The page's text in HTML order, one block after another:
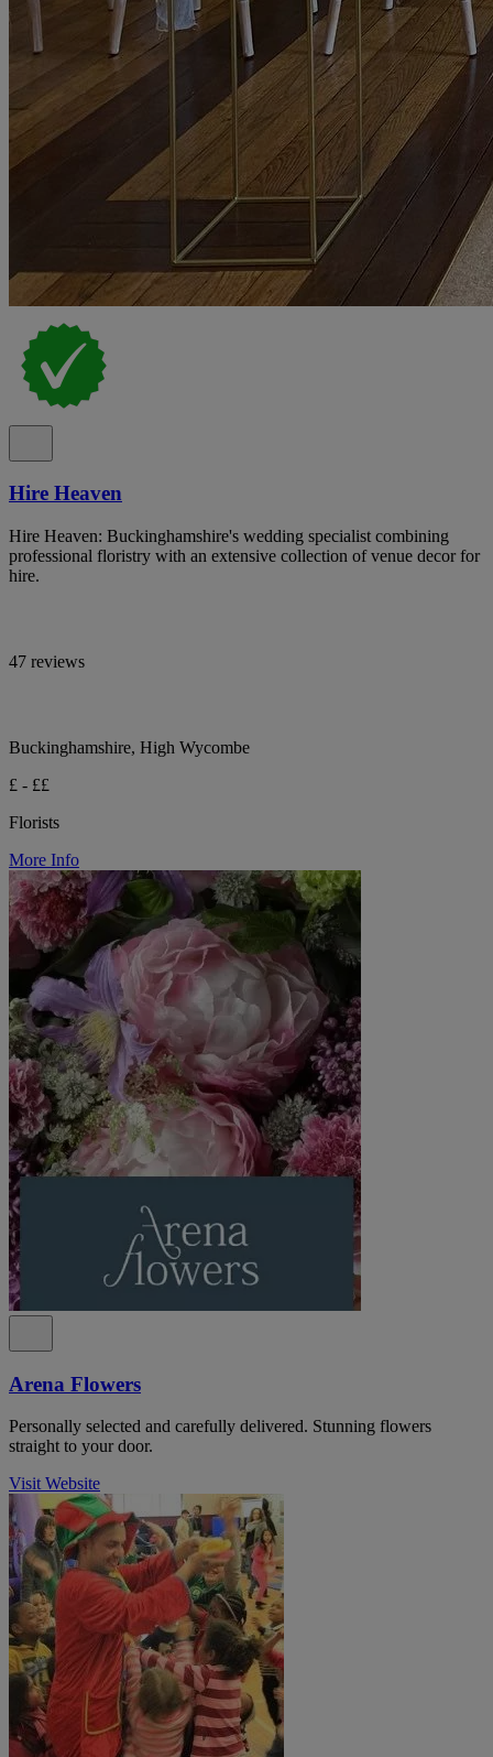
Hire Heaven
Hire Heaven: Buckinghamshire's wedding specialist combining
professional floristry with an extensive collection of venue decor for
hire.
47 reviews
Buckinghamshire, High Wycombe
£ - ££
Florists
More Info
Arena Flowers
Personally selected and carefully delivered. Stunning flowers
straight to your door.
Visit Website